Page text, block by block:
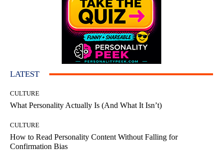
LATEST
CULTURE
What Personality Actually Is (And What It Isn’t)
CULTURE
How to Read Personality Content Without Falling for
Confirmation Bias